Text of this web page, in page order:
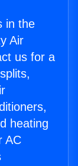
in the
Air
us for a
heating
AC